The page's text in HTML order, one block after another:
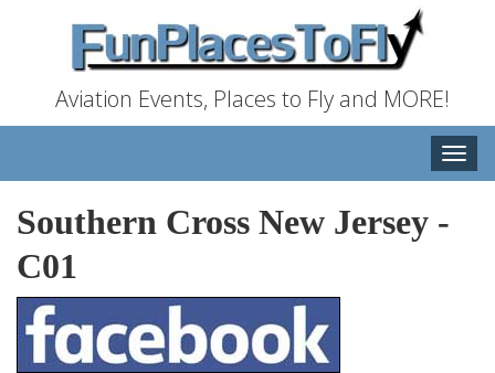
Aviation Events, Places to Fly and MORE!
Toggle
Southern Cross New Jersey -
C01